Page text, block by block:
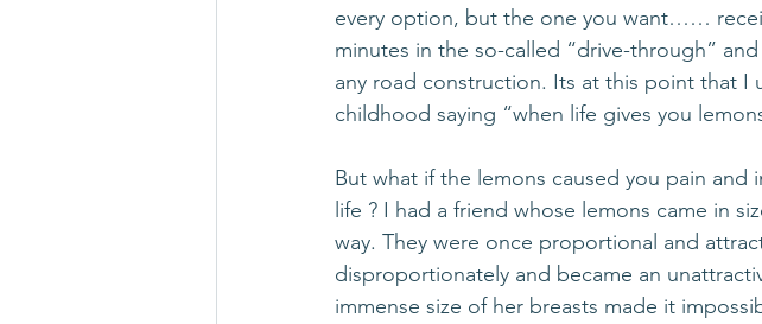
every option, but the one you want……
minutes in the so-called “drive-through”
any road construction. Its at this point that I
childhood saying “when life gives you
But what if the lemons caused you pain
life ? I had a friend whose lemons came in
way. They were once proportional and
disproportionately and became an
immense size of her breasts made it